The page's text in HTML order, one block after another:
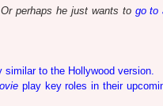
perhaps he just wants to go to
to the Hollywood version.
play key roles in their